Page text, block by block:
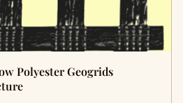
Polyester Geogrids